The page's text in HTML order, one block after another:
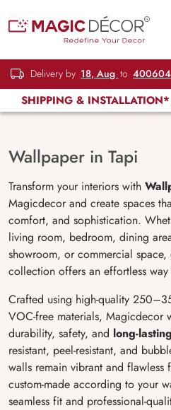
Delivery by 18, Aug to 400604
SHIPPING & INSTALLATION*
Wallpaper in Tapi
Transform your interiors with
Magicdecor and create spaces
comfort, and sophistication.
living room, bedroom, dining
showroom, or commercial
collection offers an effortless
Crafted using high-quality
VOC-free materials, Magicdecor
durability, safety, and long-lasting
resistant, peel-resistant, and
walls remain vibrant and flawless
custom-made according to your
seamless fit and professional-